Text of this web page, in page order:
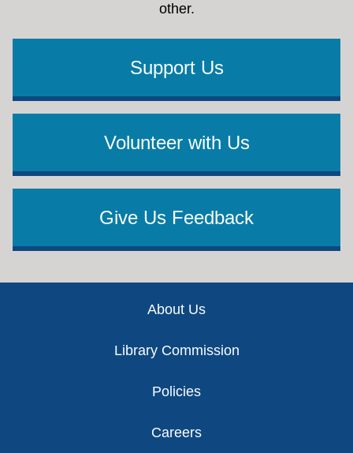
other.
Support Us
Volunteer with Us
Give Us Feedback
About Us
Library Commission
Policies
Careers